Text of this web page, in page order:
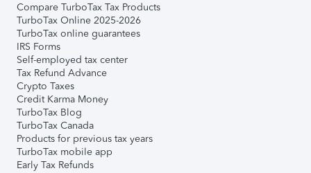
Compare TurboTax Tax Products
TurboTax Online 2025-2026
TurboTax online guarantees
IRS Forms
Self-employed tax center
Tax Refund Advance
Crypto Taxes
Credit Karma Money
TurboTax Blog
TurboTax Canada
Products for previous tax years
TurboTax mobile app
Early Tax Refunds